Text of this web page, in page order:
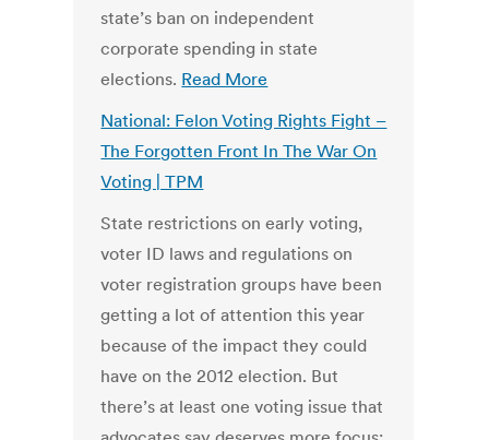
state’s ban on independent
corporate spending in state
elections. Read More
National: Felon Voting Rights Fight –
The Forgotten Front In The War On
Voting | TPM
State restrictions on early voting,
voter ID laws and regulations on
voter registration groups have been
getting a lot of attention this year
because of the impact they could
have on the 2012 election. But
there’s at least one voting issue that